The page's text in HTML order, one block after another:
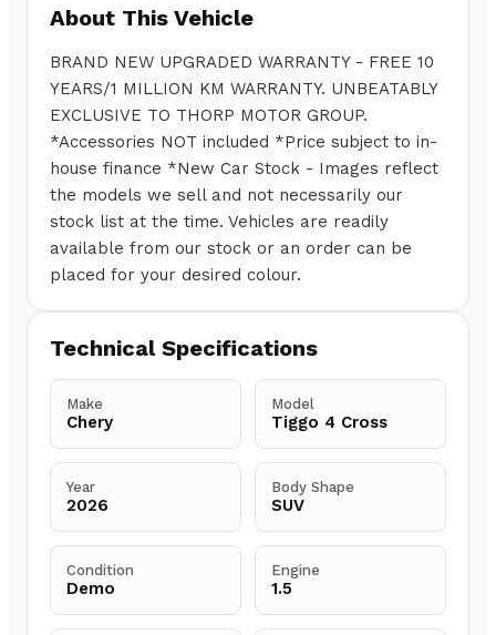
About This Vehicle
BRAND NEW UPGRADED WARRANTY - FREE 10
YEARS/1 MILLION KM WARRANTY. UNBEATABLY
EXCLUSIVE TO THORP MOTOR GROUP.
*Accessories NOT included *Price subject to in-
house finance *New Car Stock - Images reflect
the models we sell and not necessarily our
stock list at the time. Vehicles are readily
available from our stock or an order can be
placed for your desired colour.
Technical Specifications
Make
Chery
Model
Tiggo 4 Cross
Year
2026
Body Shape
SUV
Condition
Demo
Engine
1.5